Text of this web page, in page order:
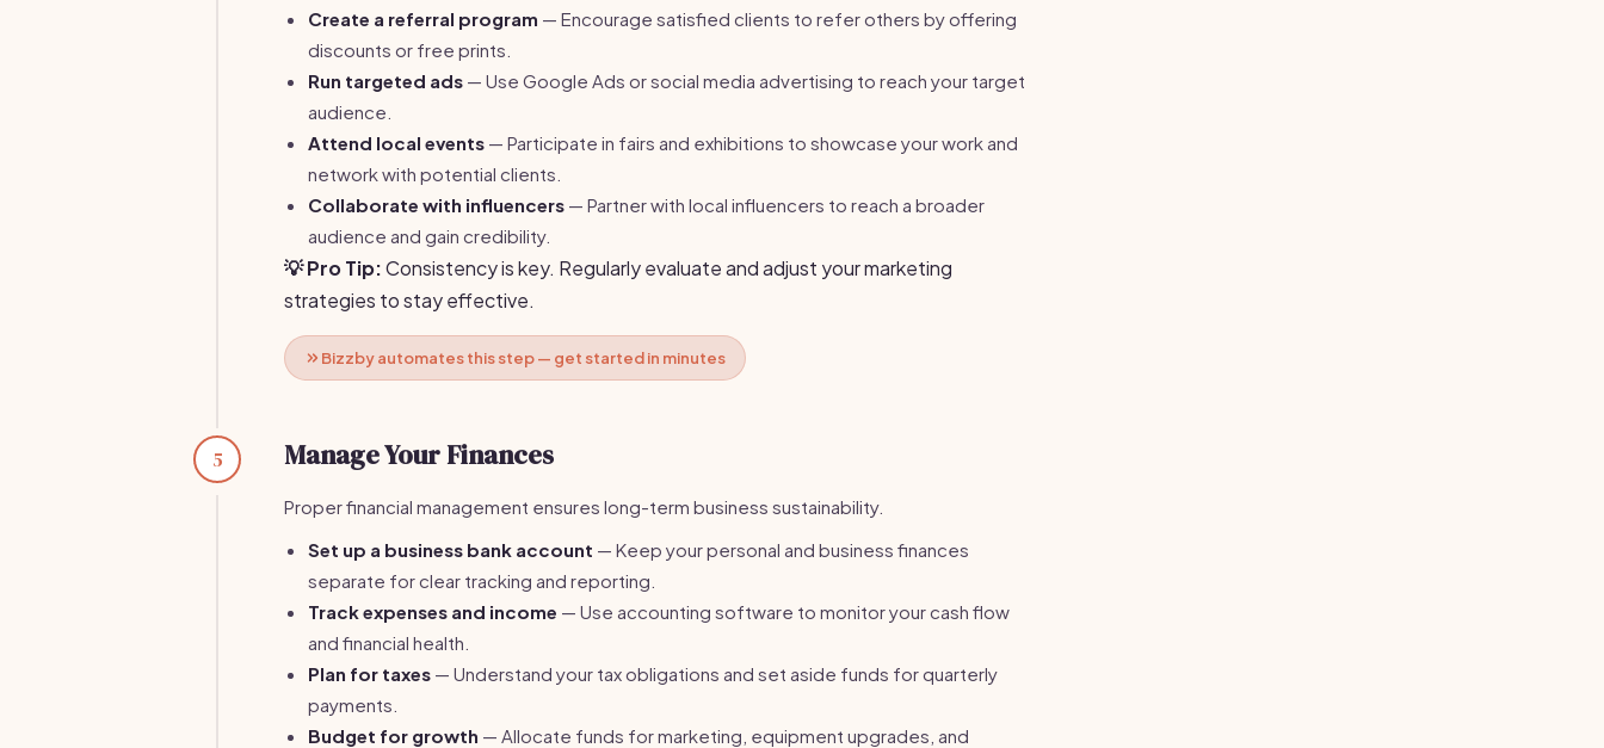
Create a referral program — Encourage satisfied clients to refer others by offering
discounts or free prints.
Run targeted ads — Use Google Ads or social media advertising to reach your target
audience.
Attend local events — Participate in fairs and exhibitions to showcase your work and
network with potential clients.
Collaborate with influencers — Partner with local influencers to reach a broader
audience and gain credibility.
💡 Pro Tip:Consistency is key. Regularly evaluate and adjust your marketing
strategies to stay effective.
Bizzby automates this step — get started in minutes
5 Manage Your Finances
Proper financial management ensures long-term business sustainability.
Set up a business bank account — Keep your personal and business finances
separate for clear tracking and reporting.
Track expenses and income — Use accounting software to monitor your cash flow
and financial health.
Plan for taxes — Understand your tax obligations and set aside funds for quarterly
payments.
Budget for growth — Allocate funds for marketing, equipment upgrades, and